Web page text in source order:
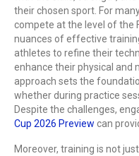
their chosen sport. For
compete at the level of the
nuances of effective
athletes to refine their
enhance their physical and
approach sets the
whether during practice
Despite the challenges,
Cup 2026 Preview can
Moreover, training is not